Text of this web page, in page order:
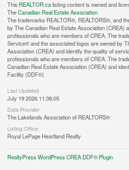
This REALTOR.calisting content is owned and
TheCanadian Real Estate Association
The trademarks REALTOR®, REALTORS®, and
by The Canadian Real Estate Association (CREA)
professionals who are members of CREA. The
Service® and the associated logos are owned by
Association (CREA) and identify the quality of
professionals who are members of CREA. The
Canadian Real Estate Association (CREA) and
Facility (DDF®)
Last Updated
July 19 2026 11:38:05
Data Provider
The Lakelands Association of REALTORS®
Listing Office
Royal LePage Heartland Realty
RealtyPress WordPress CREA DDF® Plugin